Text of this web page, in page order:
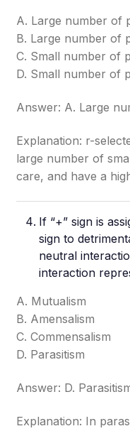
A. Large number of
B. Large number of
C. Small number of
D. Small number of
Answer: A. Large
Explanation: r-
large number of
care, and have a
If “+” sign is
sign to
neutral
interaction
A. Mutualism
B. Amensalism
C. Commensalism
D. Parasitism
Answer: D.
Explanation: In